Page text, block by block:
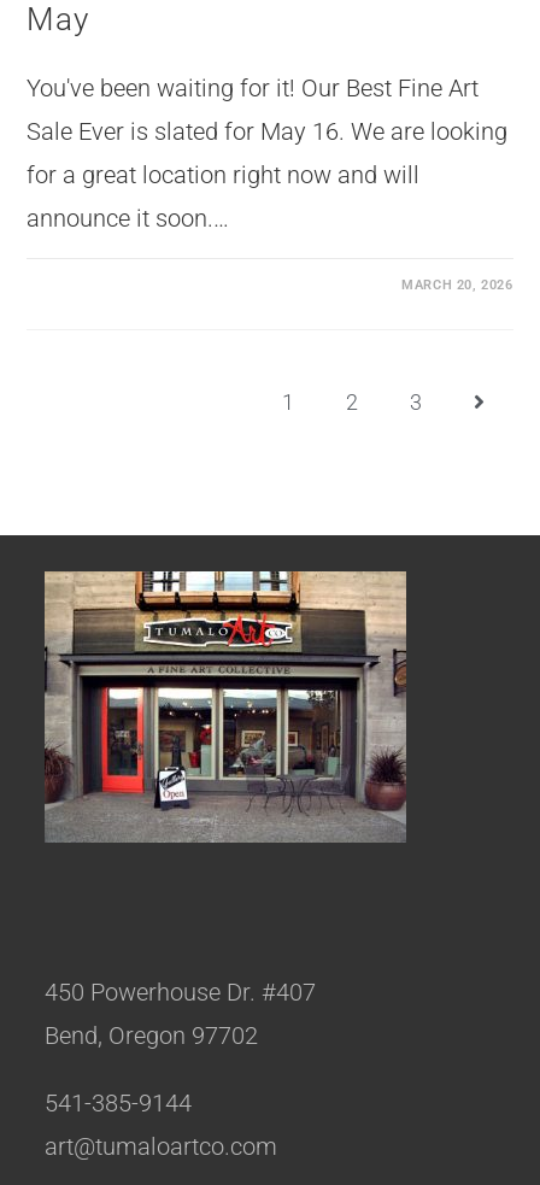
May
You've been waiting for it! Our Best Fine Art
Sale Ever is slated for May 16. We are looking
for a great location right now and will
announce it soon.…
MARCH 20, 2026
1 2 3
450 Powerhouse Dr. #407
Bend, Oregon 97702
541-385-9144
art@tumaloartco.com